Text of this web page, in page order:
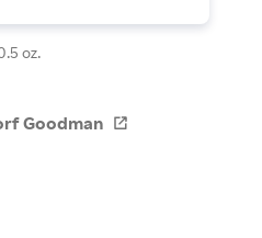
oz.
Goodman